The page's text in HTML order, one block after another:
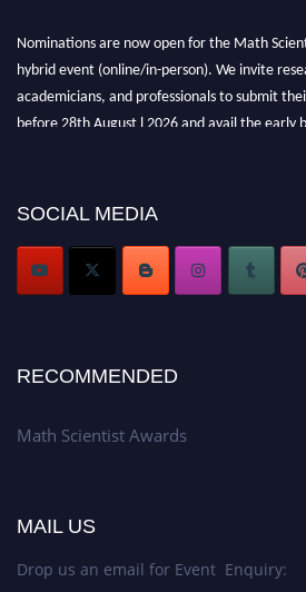
Nominations are now open for the Math
hybrid event (online/in-person). We invite
academicians, and professionals to submit
before 28th August l 2026 and avail the early
Stay tuned for more updates!
SOCIAL MEDIA
RECOMMENDED
Math Scientist Awards
MAIL US
Drop us an email for Event Enquiry: